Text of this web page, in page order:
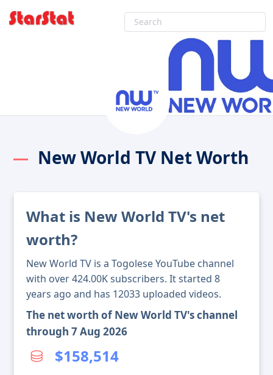
New World TV Net Worth
What is New World TV's net
worth?
New World TV is a Togolese YouTube channel
with over 424.00K subscribers. It started 8
years ago and has 12033 uploaded videos.
The net worth of New World TV's channel
through 7 Aug 2026
$158,514